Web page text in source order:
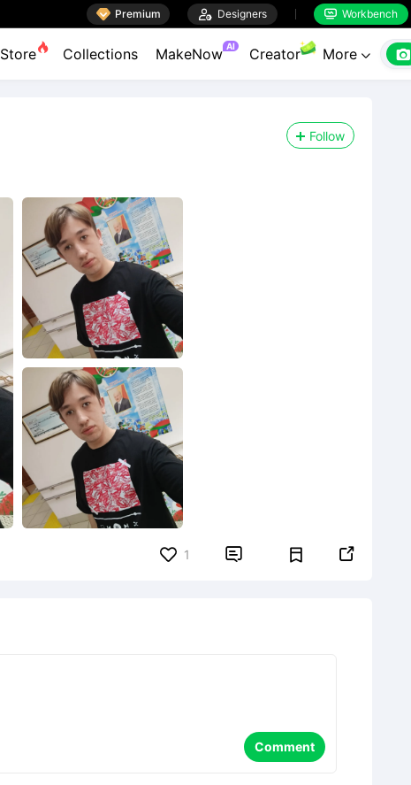
 Premium  Designers  Workbench
Store Collections MakeNow AI Creator More  
Follow
1  
Comment